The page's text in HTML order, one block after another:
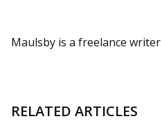
Maulsby is a freelance writer
RELATED ARTICLES